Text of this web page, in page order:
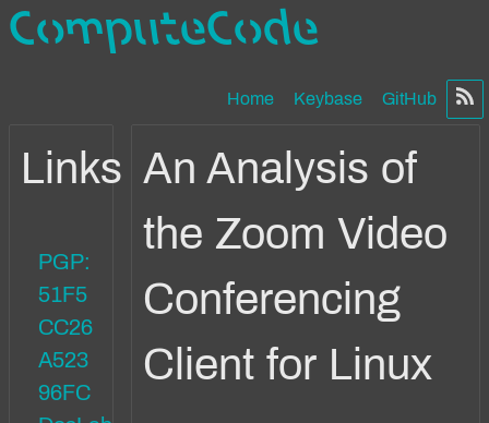
ComputeCode
Home Keybase GitHub
Links
PGP:
51F5
CC26
A523
96FC
An Analysis of
the Zoom Video
Conferencing
Client for Linux